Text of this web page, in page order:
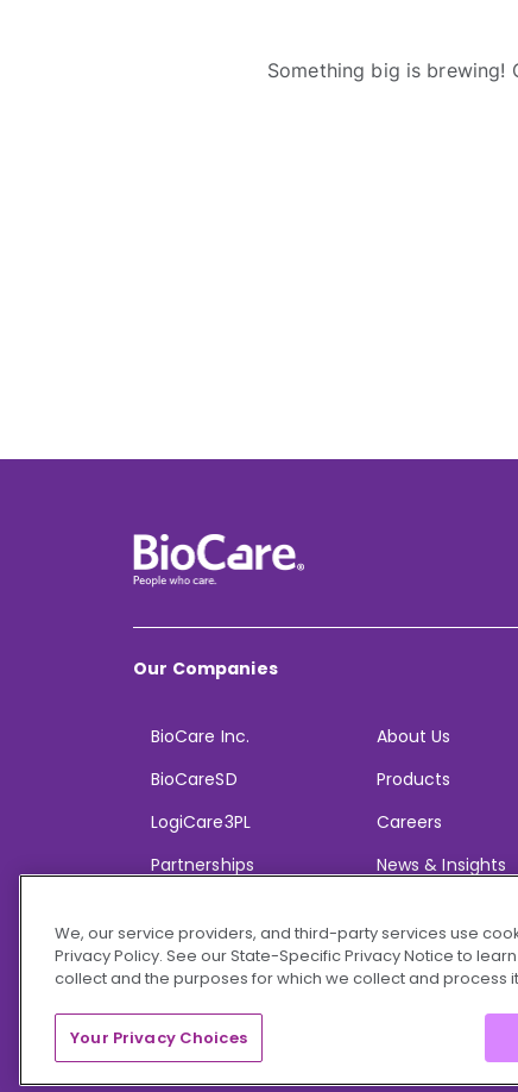
Something big is brewing!
Our Companies
BioCare Inc.
BioCareSD
LogiCare3PL
Partnerships
About Us
Products
Careers
News & Insights
We, our service providers, and third-party services use
Privacy Policy. See our State-Specific Privacy Notice to
collect and the purposes for which we collect and process
Your Privacy Choices